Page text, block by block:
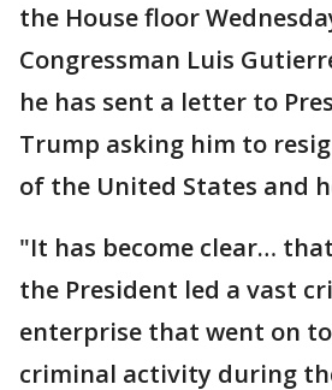
the House floor
Congressman Luis
he has sent a letter to
Trump asking him to
of the United States and
"It has become clear…
the President led a vast
enterprise that went on
criminal activity during